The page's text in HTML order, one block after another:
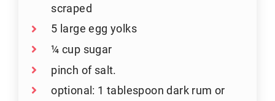
scraped
5 large egg yolks
¼ cup sugar
pinch of salt.
optional: 1 tablespoon dark rum or